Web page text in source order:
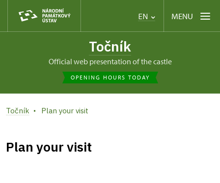
EN MENU
Točník
Official web presentation of the castle
OPENING HOURS TODAY
Točník Plan your visit
Plan your visit